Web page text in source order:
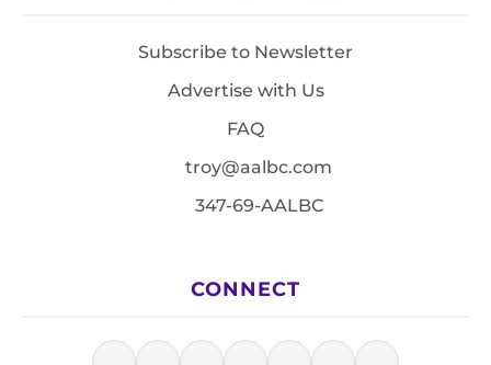
Subscribe to Newsletter
Advertise with Us
FAQ
troy@aalbc.com
347-69-AALBC
CONNECT